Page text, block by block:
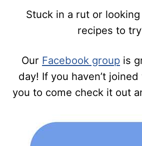
Stuck in a rut or
recipes to
Our Facebook group is
day! If you haven’t
you to come check it out